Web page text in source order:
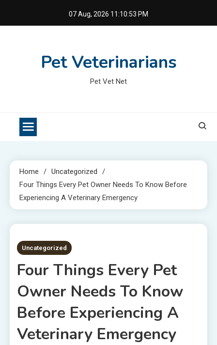
07 Aug, 2026 11:10:53 PM
Pet Veterinarians
Pet Vet Net
Home
Uncategorized
Four Things Every Pet Owner Needs To Know Before
Experiencing A Veterinary Emergency
5 MINS READ
Uncategorized
Four Things Every Pet
Owner Needs To Know
Before Experiencing A
Veterinary Emergency